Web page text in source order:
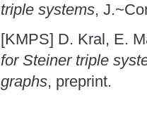
triple systems,
[KMPS] D. Kral, E.
for Steiner triple
graphs, preprint.